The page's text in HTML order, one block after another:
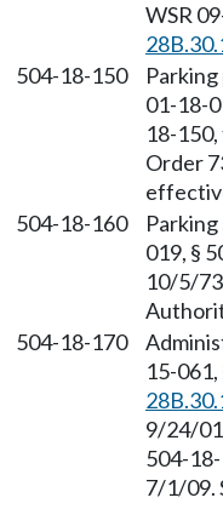
WSR
504-18-150
01-18-
18-
Order
504-18-160
019, §
10/5/
504-18-170
15-
9/24/
504-
7/1/09.